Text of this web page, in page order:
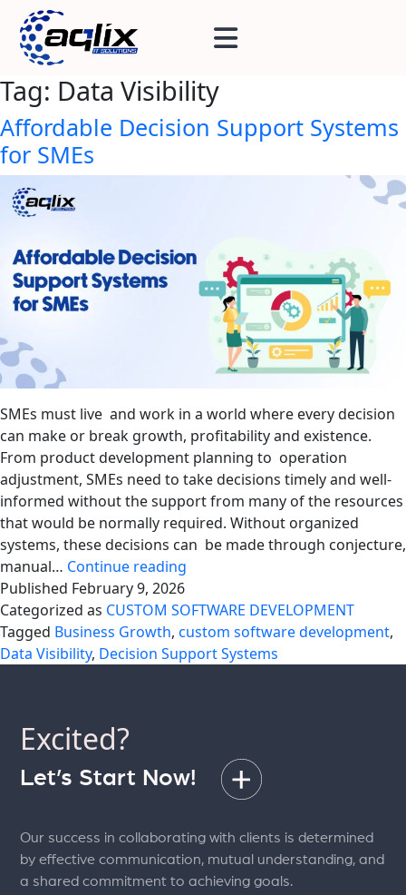
Tag: Data Visibility
Affordable Decision Support Systems
for SMEs
SMEs must live and work in a world where every decision
can make or break growth, profitability and existence.
From product development planning to operation
adjustment, SMEs need to take decisions timely and well-
informed without the support from many of the resources
that would be normally required. Without organized
systems, these decisions can be made through conjecture,
manual… Continue reading
Support
Systems
for
Published February 9, 2026
Categorized as CUSTOM SOFTWARE DEVELOPMENT
Tagged Business Growth, custom software development,
Data Visibility, Decision Support Systems
Excited?
Let’s Start Now!
Our success in collaborating with clients is determined
by effective communication, mutual understanding, and
a shared commitment to achieving goals.